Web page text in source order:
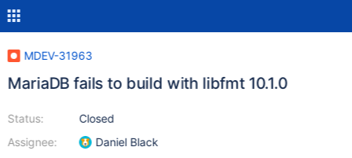
MDEV-31963
MariaDB fails to build with libfmt 10.1.0
Status:
Assignee:
Closed
Daniel Black